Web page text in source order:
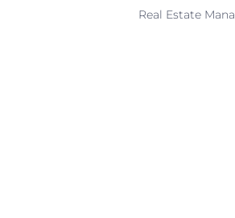
Real Estate